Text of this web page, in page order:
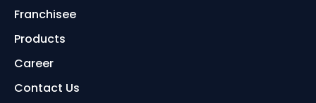
Franchisee
Products
Career
Contact Us